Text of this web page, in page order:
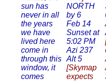
sun has
never in all
the years
we have
lived here
come in
through this
window, it
comes
NORTH
by 6
Feb 14
Sunset at
5:02 PM
Azi 237
Alt 5
[Skymap
expects